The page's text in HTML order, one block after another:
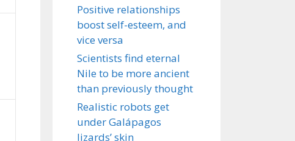
Positive relationships
boost self-esteem, and
vice versa
Scientists find eternal
Nile to be more ancient
than previously thought
Realistic robots get
under Galápagos
lizards’ skin